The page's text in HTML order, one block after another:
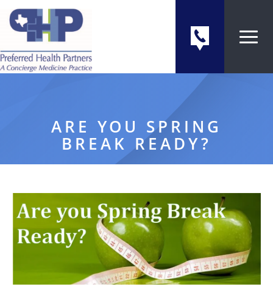
ARE YOU SPRING
BREAK READY?